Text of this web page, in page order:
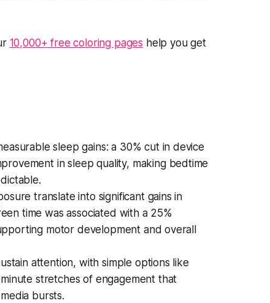
10,000+ free coloring pages help you get
sleep gains: a 30% cut in device
in sleep quality, making bedtime
translate into significant gains in
time was associated with a 25%
motor development and overall
attention, with simple options like
stretches of engagement that
bursts.